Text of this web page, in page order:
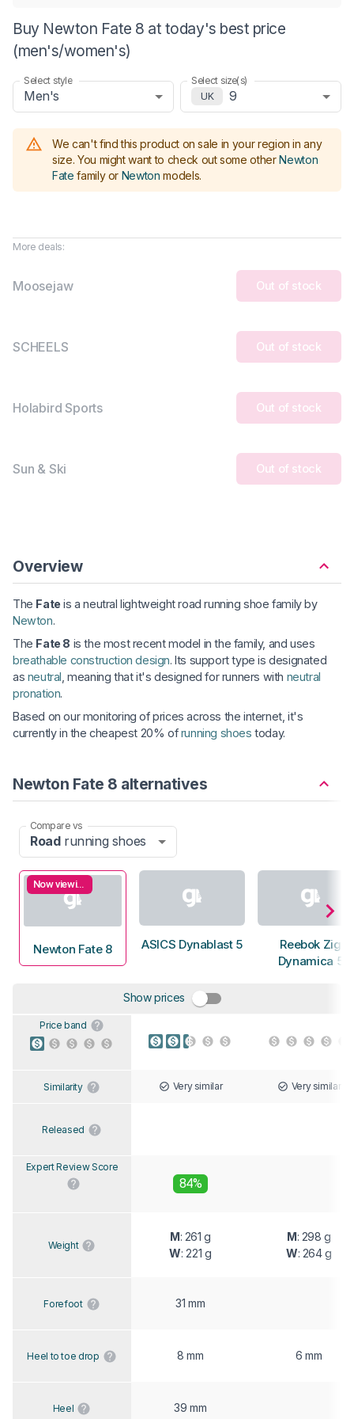
Buy Newton Fate 8 at today's best price
(men's/women's)
Select style
Men's
Select size(s)
UK
9
We can't find this product on sale in your region in any
size. You might want to check out some other Newton
Fate family or Newton models.
More deals:
Moosejaw Out of stock
SCHEELS Out of stock
Holabird Sports Out of stock
Sun & Ski Out of stock
Overview
The Fate is a neutral lightweight road running shoe family by
Newton.
The Fate 8 is the most recent model in the family, and uses
breathable construction design. Its support type is designated
as neutral , meaning that it's designed for runners with neutral
pronation.
Based on our monitoring of prices across the internet, it's
currently in the cheapest 20% ofrunning shoes today.
Newton Fate 8 alternatives
Compare vs
Roadrunning shoes
Now viewing
Newton Fate 8 ASICS Dynablast 5
Reebok Zig
Dynamica 5
Show prices
Price band
Similarity Very similar Very similar
Released
Expert Review Score
84%
Weight
M: 261 g
W: 221 g
M: 298 g
W: 264 g
Forefoot 31 mm
Heel to toe drop 8 mm 6 mm
Heel 39 mm